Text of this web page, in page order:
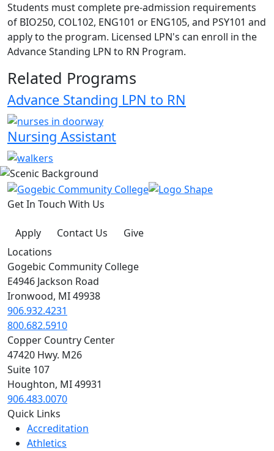
Students must complete pre-admission requirements
of BIO250, COL102, ENG101 or ENG105, and PSY101 and
apply to the program. Licensed LPN's can enroll in the
Advance Standing LPN to RN Program.
Related Programs
Advance Standing LPN to RN
Nursing Assistant
Get In Touch With Us
Apply Contact Us
Give
Locations
Gogebic Community College
E4946 Jackson Road
Ironwood, MI 49938
906.932.4231
800.682.5910
Copper Country Center
47420 Hwy. M26
Suite 107
Houghton, MI 49931
906.483.0070
Quick Links
Accreditation
Athletics